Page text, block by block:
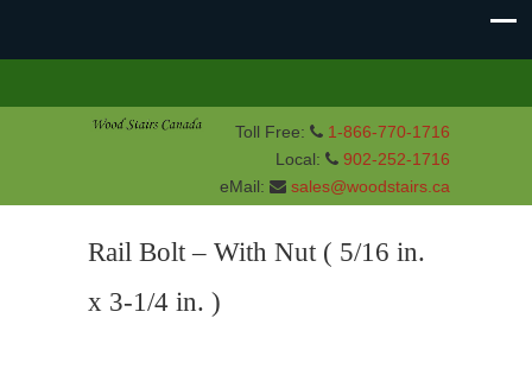
Toll Free:
1-866-770-1716
Local:
902-252-1716
eMail:
sales@woodstairs.ca
Rail Bolt – With Nut ( 5/16 in.
x 3-1/4 in. )